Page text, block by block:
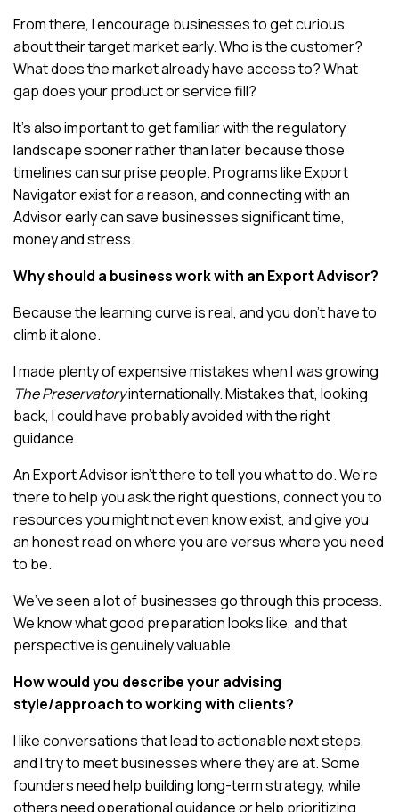
From there, I encourage businesses to get curious
about their target market early. Who is the customer?
What does the market already have access to? What
gap does your product or service fill?
It’s also important to get familiar with the regulatory
landscape sooner rather than later because those
timelines can surprise people. Programs like Export
Navigator exist for a reason, and connecting with an
Advisor early can save businesses significant time,
money and stress.
Why should a business work with an Export Advisor?
Because the learning curve is real, and you don’t have to
climb it alone.
I made plenty of expensive mistakes when I was growing
The Preservatoryinternationally. Mistakes that, looking
back, I could have probably avoided with the right
guidance.
An Export Advisor isn’t there to tell you what to do. We’re
there to help you ask the right questions, connect you to
resources you might not even know exist, and give you
an honest read on where you are versus where you need
to be.
We’ve seen a lot of businesses go through this process.
We know what good preparation looks like, and that
perspective is genuinely valuable.
How would you describe your advising
style/approach to working with clients?
I like conversations that lead to actionable next steps,
and I try to meet businesses where they are at. Some
founders need help building long-term strategy, while
others need operational guidance or help prioritizing